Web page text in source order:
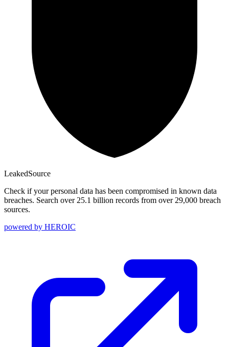
LeakedSource
Check if your personal data has been compromised in known data
breaches. Search over 25.1 billion records from over 29,000 breach
sources.
powered by HEROIC